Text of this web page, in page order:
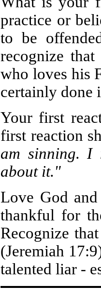
practice or
to be
recognize
who loves his
certainly done
Your first
first reaction
am sinning. I
about it."
Love God
thankful for
Recognize
(Jeremiah
talented liar -